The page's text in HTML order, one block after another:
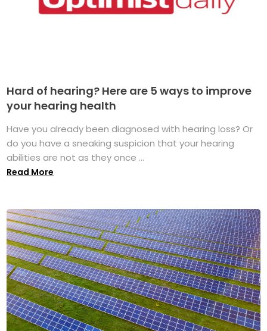
Hard of hearing? Here are 5 ways to improve
your hearing health
Have you already been diagnosed with hearing loss? Or
do you have a sneaking suspicion that your hearing
abilities are not as they once ...
Read More